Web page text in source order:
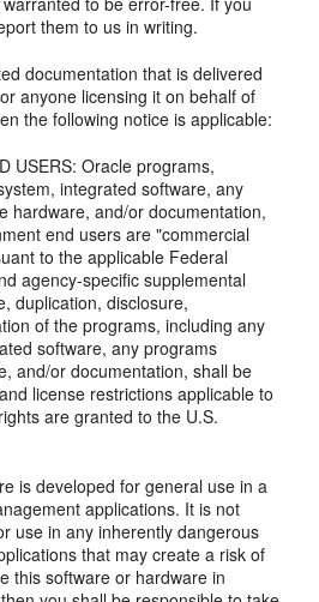
them to us in writing.
documentation that is delivered
anyone licensing it on behalf of
the following notice is applicable:
USERS: Oracle programs,
integrated software, any
hardware, and/or documentation,
end users are "commercial
to the applicable Federal
agency-specific supplemental
duplication, disclosure,
of the programs, including any
software, any programs
and/or documentation, shall be
license restrictions applicable to
are granted to the U.S.
is developed for general use in a
applications. It is not
use in any inherently dangerous
that may create a risk of
this software or hardware in